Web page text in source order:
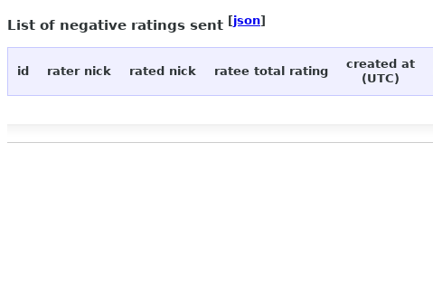
List of negative ratings sent [json]
id rater nick rated nick ratee total rating
created at
(UTC)